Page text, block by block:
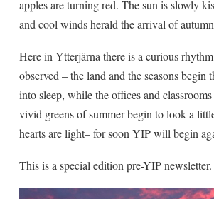
apples are turning red. The sun is slowly
and cool winds herald the arrival of
Here in Ytterjärna there is a curious
observed – the land and the seasons begin
into sleep, while the offices and
vivid greens of summer begin to look a
hearts are light– for soon YIP will begin
This is a special edition pre-YIP newsletter.